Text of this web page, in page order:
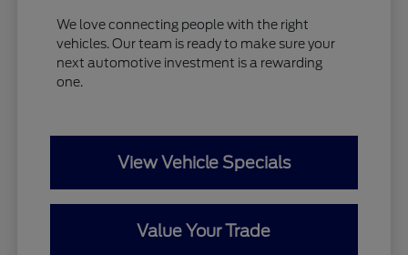
We love connecting people with the right
vehicles. Our team is ready to make sure your
next automotive investment is a rewarding
one.
View Vehicle Specials
Value Your Trade